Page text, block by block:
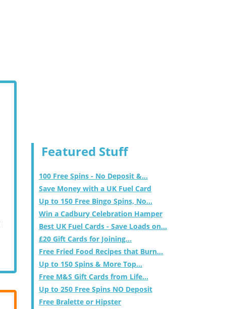
Featured Stuff
100 Free Spins - No Deposit &...
Save Money with a UK Fuel Card
Up to 150 Free Bingo Spins, No...
Win a Cadbury Celebration Hamper
Best UK Fuel Cards - Save Loads on...
£20 Gift Cards for Joining...
Free Fried Food Recipes that Burn...
Up to 150 Spins & More Top...
Free M&S Gift Cards from Life...
Up to 250 Free Spins NO Deposit
Free Bralette or Hipster